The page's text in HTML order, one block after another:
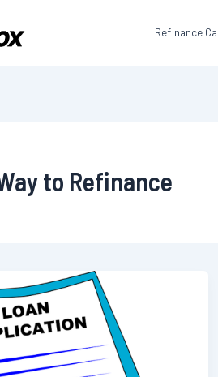
Refinance
to Refinance